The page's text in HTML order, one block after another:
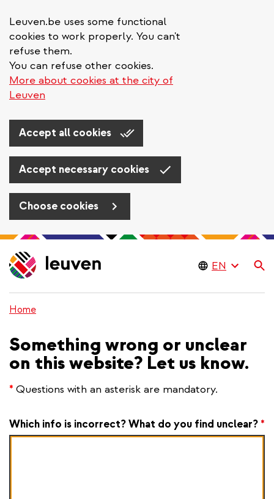
Leuven.be uses some functional
cookies to work properly. You can't
refuse them.
You can refuse other cookies.
More about cookies at the city of
Leuven
Accept all cookies
Accept necessary cookies
Choose cookies
Skip
to
main
Home
Something wrong or unclear
on this website? Let us know.
* Questions with an asterisk are mandatory.
Which info is incorrect? What do you find unclear? *